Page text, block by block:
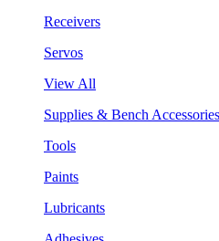
Receivers
Servos
View All
Supplies & Bench Accessories
Tools
Paints
Lubricants